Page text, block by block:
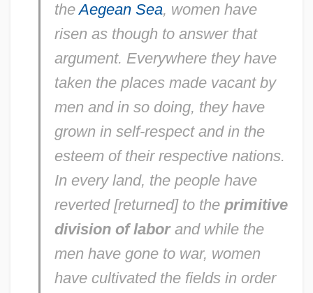
theAegean Sea, women have
risen as though to answer that
argument. Everywhere they have
taken the places made vacant by
men and in so doing, they have
grown in self-respect and in the
esteem of their respective nations.
In every land, the people have
reverted [returned] to the primitive
division of laborand while the
men have gone to war, women
have cultivated the fields in order